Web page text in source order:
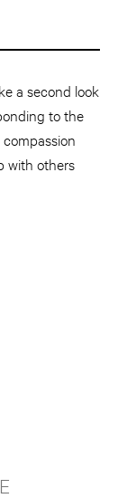
a second look
to the
with others